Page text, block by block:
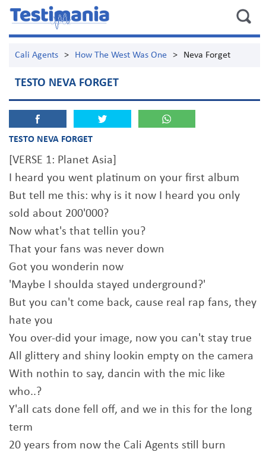
Cali Agents > How The West Was One > Neva Forget
TESTO NEVA FORGET
TESTO NEVA FORGET
[VERSE 1: Planet Asia]
I heard you went platinum on your first album
But tell me this: why is it now I heard you only
sold about 200'000?
Now what's that tellin you?
That your fans was never down
Got you wonderin now
'Maybe I shoulda stayed underground?'
But you can't come back, cause real rap fans, they
hate you
You over-did your image, now you can't stay true
All glittery and shiny lookin empty on the camera
With nothin to say, dancin with the mic like
who..?
Y'all cats done fell off, and we in this for the long
term
20 years from now the Cali Agents still burn